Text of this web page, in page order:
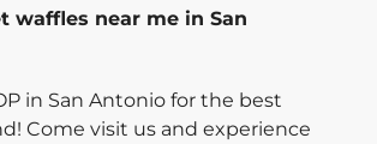
waffles near me in San
in San Antonio for the best
Come visit us and experience